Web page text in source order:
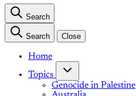
Search
Search Close
Home
Topics
Genocide in Palestine